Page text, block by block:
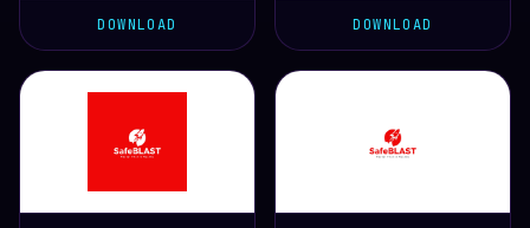
DOWNLOAD DOWNLOAD